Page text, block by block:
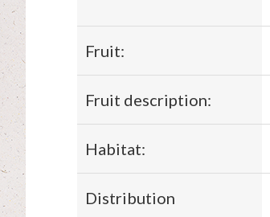
Fruit:
Fruit description:
Habitat:
Distribution